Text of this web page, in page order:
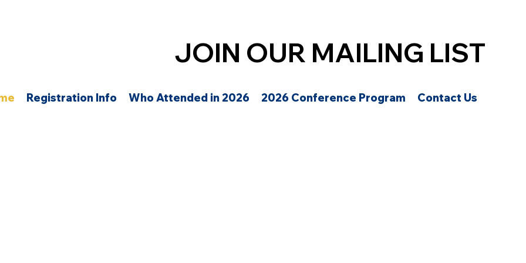
Registration Info Who Attended in 2026 2026 Conference Program Contact Us
JOIN OUR MAILING LIST